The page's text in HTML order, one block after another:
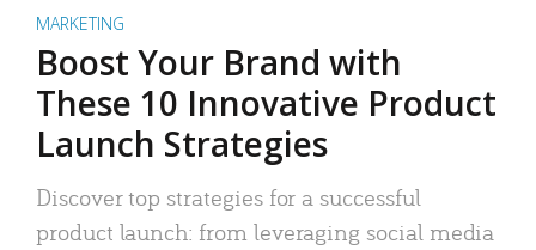
MARKETING
Boost Your Brand with
These 10 Innovative Product
Launch Strategies
Discover top strategies for a successful
product launch: from leveraging social media